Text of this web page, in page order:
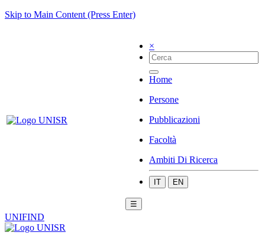
Skip to Main Content (Press Enter)
×
Home
Persone
Pubblicazioni
Facoltà
Ambiti Di Ricerca
IT EN
☰
UNIFIND